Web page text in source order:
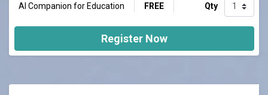
AI Companion for Education FREE Qty
Register Now